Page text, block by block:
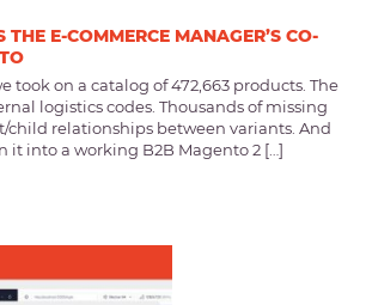
E-COMMERCE MANAGER’S CO-
took on a catalog of 472,663 products. The
logistics codes. Thousands of missing
child relationships between variants. And
it into a working B2B Magento 2 […]